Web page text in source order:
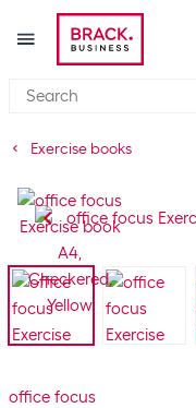
Exercise books
office focus